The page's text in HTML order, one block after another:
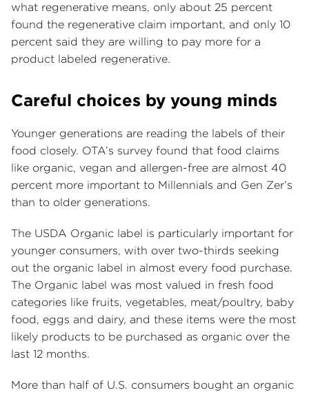
what regenerative means, only about 25 percent
found the regenerative claim important, and only 10
percent said they are willing to pay more for a
product labeled regenerative.
Careful choices by young minds
Younger generations are reading the labels of their
food closely. OTA’s survey found that food claims
like organic, vegan and allergen-free are almost 40
percent more important to Millennials and Gen Zer’s
than to older generations.
The USDA Organic label is particularly important for
younger consumers, with over two-thirds seeking
out the organic label in almost every food purchase.
The Organic label was most valued in fresh food
categories like fruits, vegetables, meat/poultry, baby
food, eggs and dairy, and these items were the most
likely products to be purchased as organic over the
last 12 months.
More than half of U.S. consumers bought an organic